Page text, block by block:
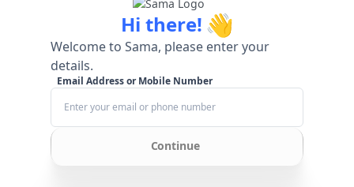
Hi there! 👋
Welcome to Sama, please enter your
details.
Email Address or Mobile Number
Continue